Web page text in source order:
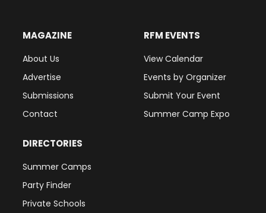
MAGAZINE
About Us
Advertise
Submissions
Contact
RFM EVENTS
View Calendar
Events by Organizer
Submit Your Event
Summer Camp Expo
DIRECTORIES
Summer Camps
Party Finder
Private Schools